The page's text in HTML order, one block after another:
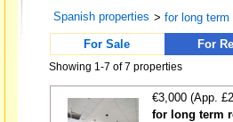
Spanish properties >for long term
For Sale
For
Showing 1-7 of 7 properties
€3,000 (App.
for long term